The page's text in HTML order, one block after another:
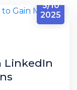
5/10
2025
LinkedIn